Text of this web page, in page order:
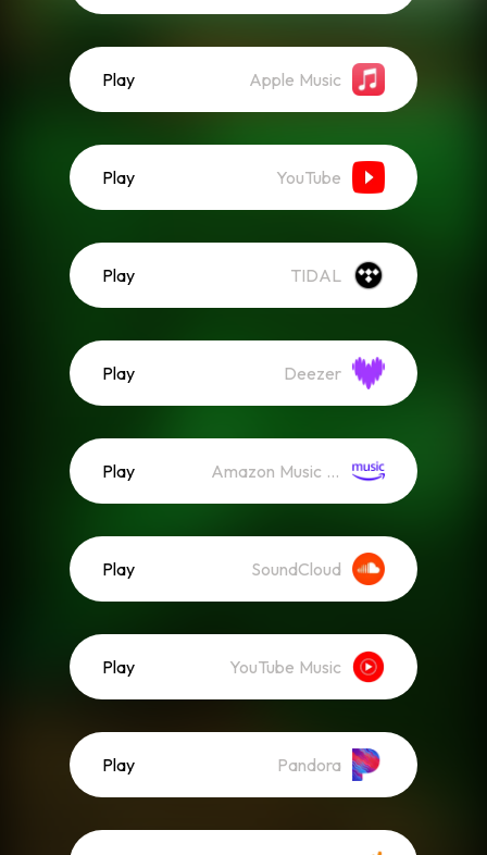
Play Apple Music
Play YouTube
Play TIDAL
Play Deezer
Play Amazon Music (Streaming)
Play SoundCloud
Play YouTube Music
Play Pandora